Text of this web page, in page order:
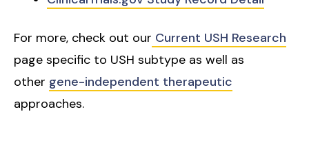
For more, check out our Current USH Research
page specific to USH subtype as well as
other gene-independent therapeutic
approaches.